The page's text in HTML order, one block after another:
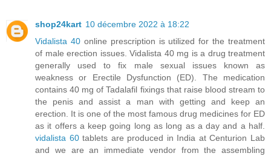
shop24kart 10 décembre 2022 à 18:22
Vidalista 40online prescription is utilized for the treatment
of male erection issues. Vidalista 40 mg is a drug treatment
generally used to fix male sexual issues known as
weakness or Erectile Dysfunction (ED). The medication
contains 40 mg of Tadalafil fixings that raise blood stream to
the penis and assist a man with getting and keep an
erection. It is one of the most famous drug medicines for ED
as it offers a keep going long as long as a day and a half.
vidalista 60tablets are produced in India at Centurion Lab
and we are an immediate vendor from the assembling